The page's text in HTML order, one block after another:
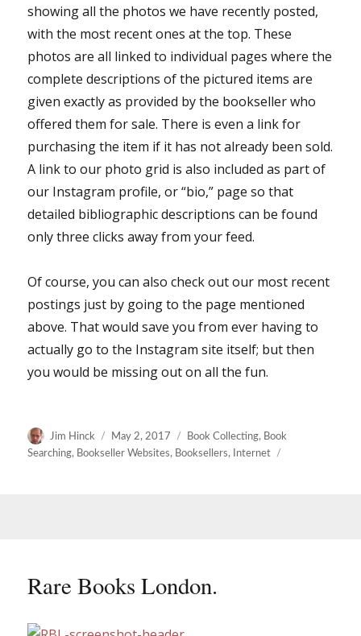
showing all the photos we have recently posted,
with the most recent ones at the top. These
photos are all linked to individual pages where the
complete descriptions of the pictured items are
given exactly as provided by the bookseller who
offered them for sale. There is even a link for
purchasing the item if it has not already been sold.
A link to our photo grid is also included as part of
our Instagram profile, or “bio,” page so that
detailed bibliographic descriptions can be found
only three clicks away from your feed.
Of course, you can also check out our most recent
postings just by going to the page mentioned
above. That would save you from ever having to
actually go to the Instagram site itself; but then
you would be missing out on all the fun.
Author
Jim Hinck
Posted
on
May 2, 2017 Categories
Book Collecting, Book
Searching, Bookseller Websites, Booksellers, Internet
Rare Books London.